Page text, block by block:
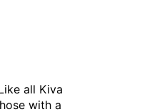
all Kiva
with a